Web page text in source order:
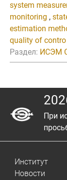
system
monitoring ,
estimation
quality of contro
Раздел: ИСЭМ
При
Институт
Новости